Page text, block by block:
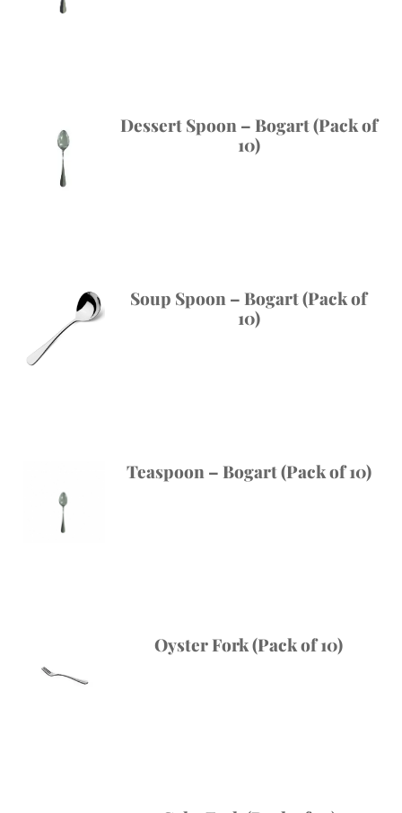
Dessert Spoon – Bogart (Pack of
10)
Soup Spoon – Bogart (Pack of
10)
Teaspoon – Bogart (Pack of 10)
Oyster Fork (Pack of 10)